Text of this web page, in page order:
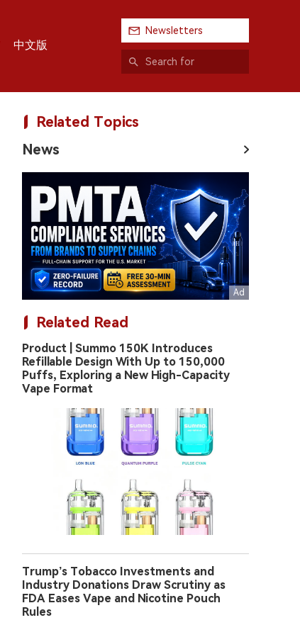
中文版
Newsletters
Related Topics
News
Related Read
Product | Summo 150K Introduces
Refillable Design With Up to 150,000
Puffs, Exploring a New High-Capacity
Vape Format
Trump’s Tobacco Investments and
Industry Donations Draw Scrutiny as
FDA Eases Vape and Nicotine Pouch
Rules